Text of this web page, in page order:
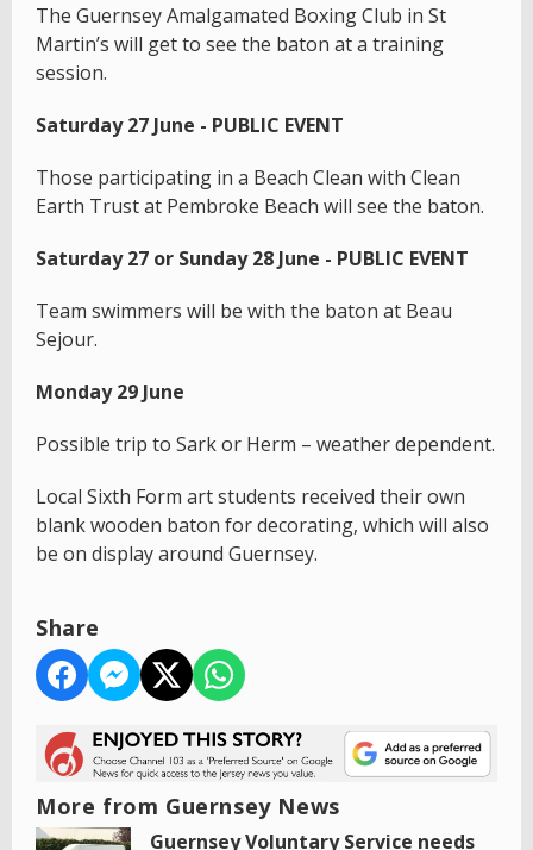
The Guernsey Amalgamated Boxing Club in St
Martin’s will get to see the baton at a training
session.
Saturday 27 June - PUBLIC EVENT
Those participating in a Beach Clean with Clean
Earth Trust at Pembroke Beach will see the baton.
Saturday 27 or Sunday 28 June - PUBLIC EVENT
Team swimmers will be with the baton at Beau
Sejour.
Monday 29 June
Possible trip to Sark or Herm – weather dependent.
Local Sixth Form art students received their own
blank wooden baton for decorating, which will also
be on display around Guernsey.
Share
More from Guernsey News
Guernsey Voluntary Service needs